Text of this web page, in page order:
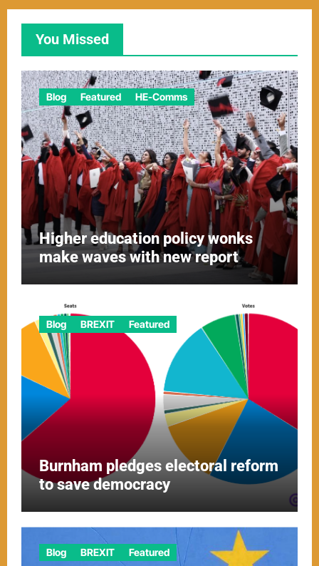
You Missed
Blog Featured HE-Comms
Higher education policy wonks
make waves with new report
Blog BREXIT Featured
Burnham pledges electoral reform
to save democracy
Blog BREXIT Featured